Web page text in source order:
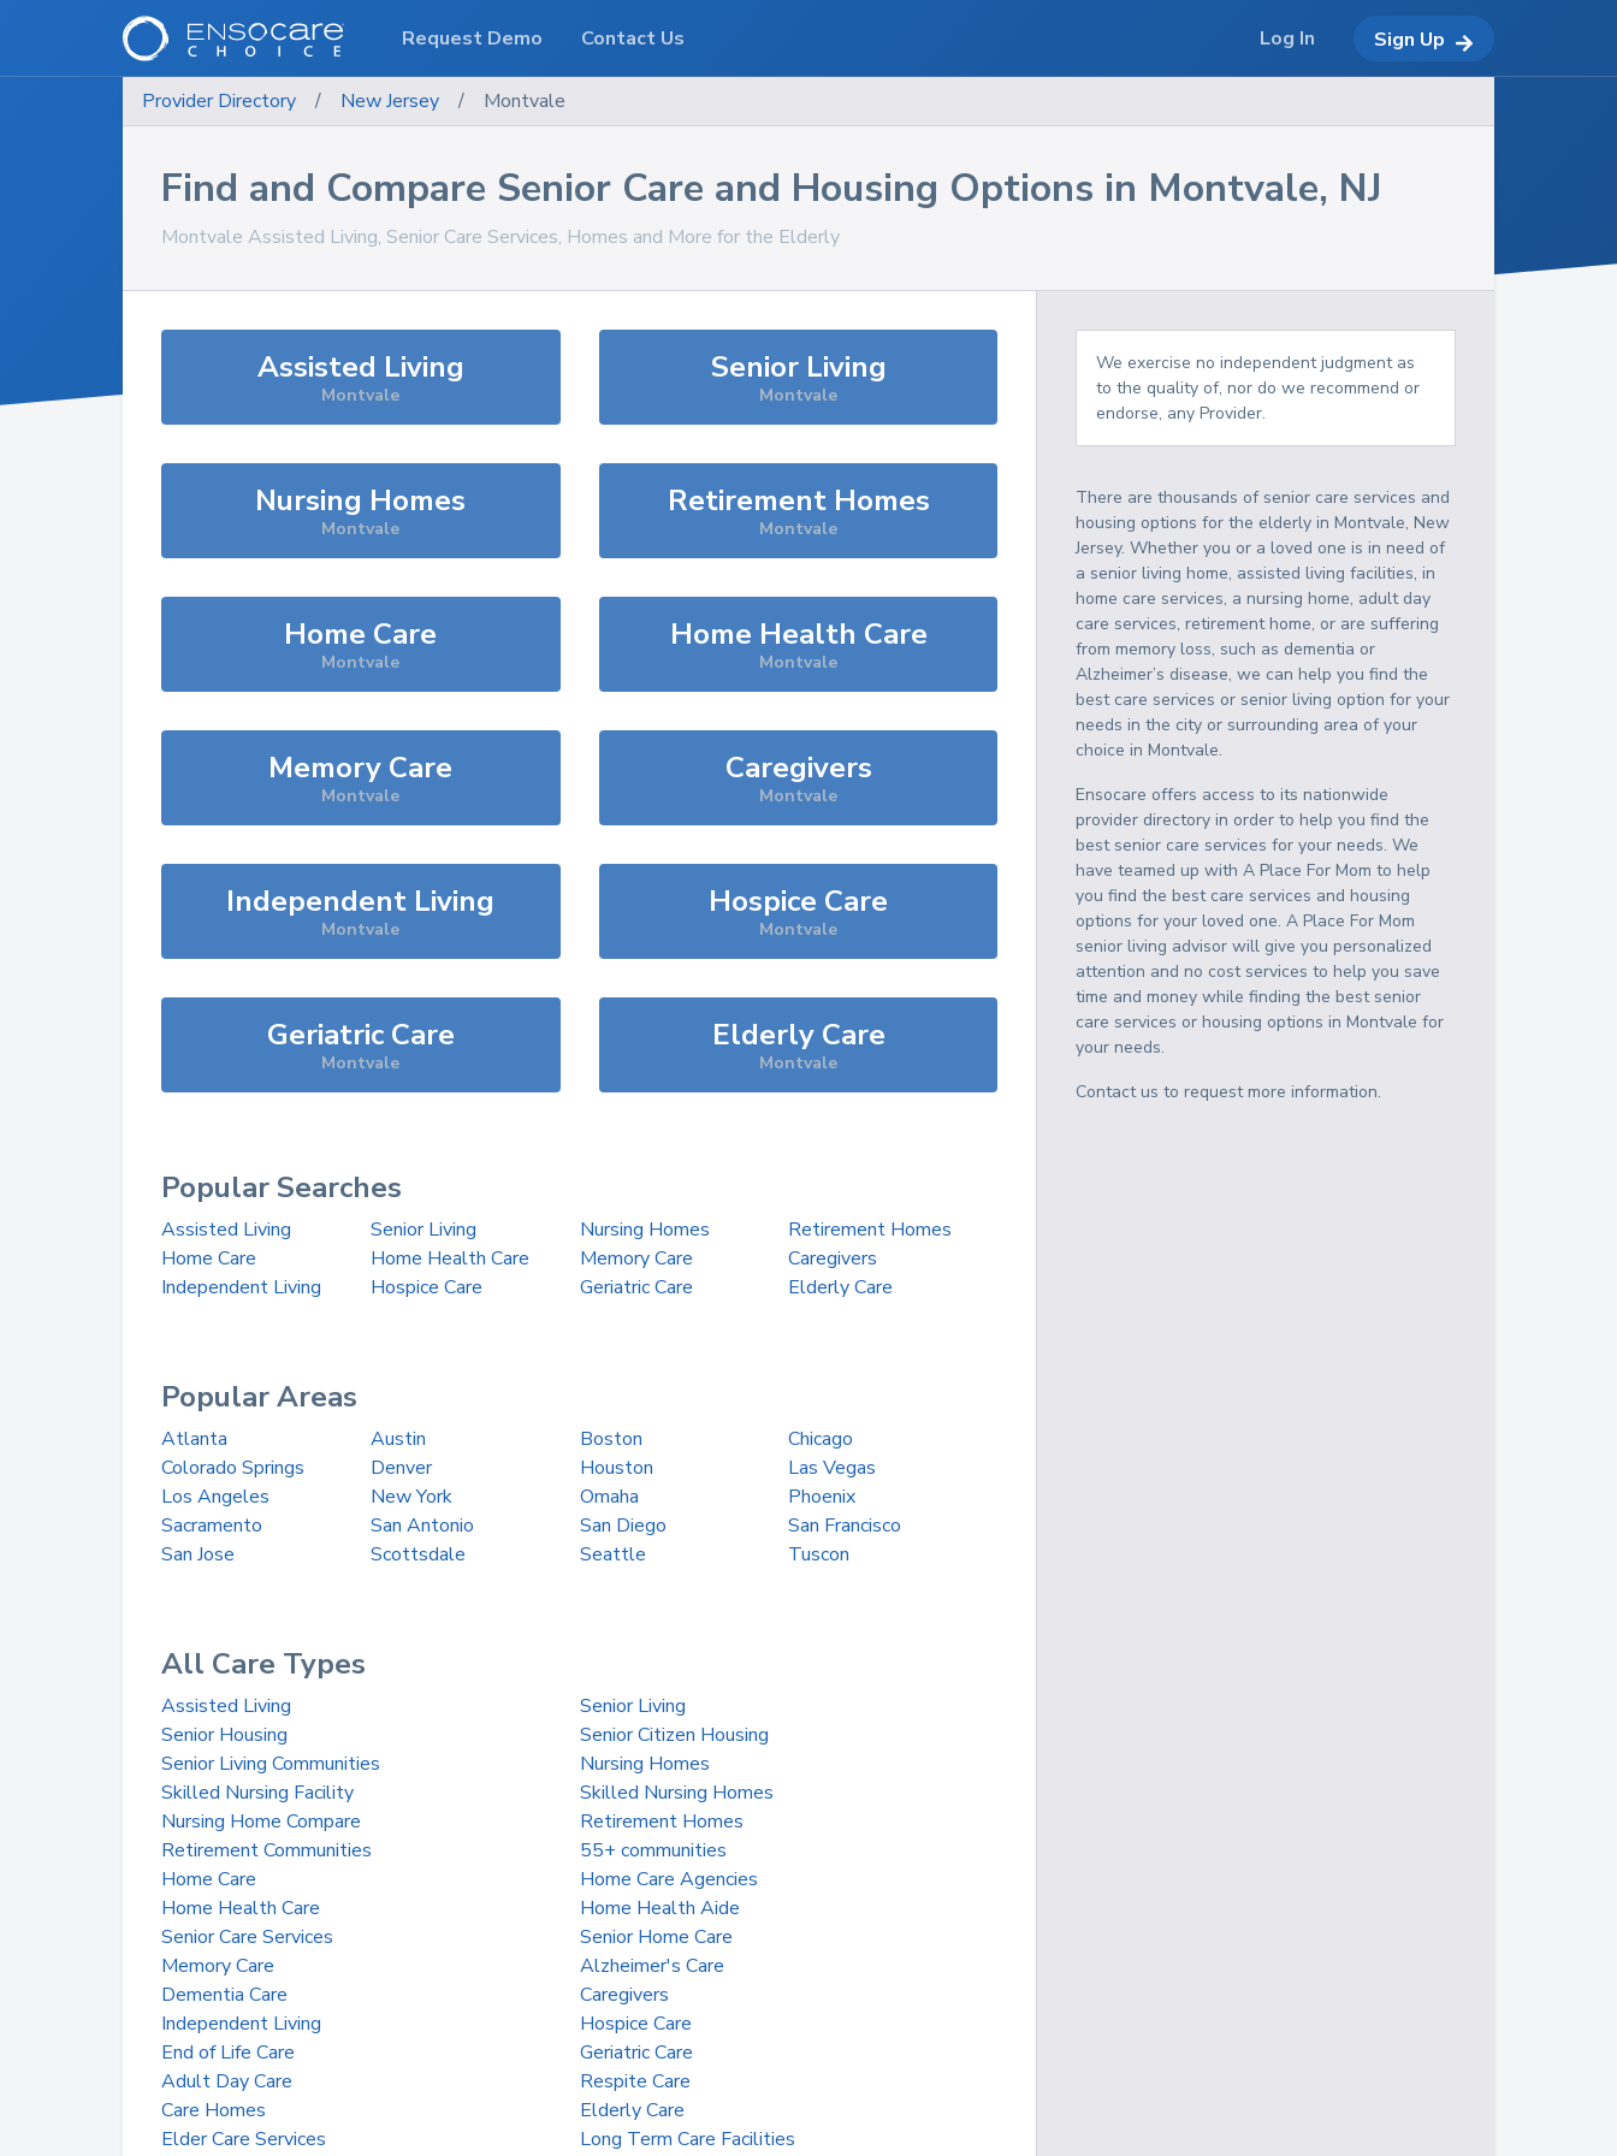
Provider Directory / New Jersey / Montvale
Find and Compare Senior Care and Housing Options in Montvale, NJ
Montvale Assisted Living, Senior Care Services, Homes and More for the Elderly
Assisted Living
Montvale
Senior Living
Montvale
Nursing Homes
Montvale
Retirement Homes
Montvale
Home Care
Montvale
Home Health Care
Montvale
Memory Care
Montvale
Caregivers
Montvale
Independent Living
Montvale
Hospice Care
Montvale
Geriatric Care
Montvale
Elderly Care
Montvale
Popular Searches
Assisted Living Senior Living Nursing Homes
Retirement Homes
Home Care
Home Health Care Memory Care
Caregivers
Independent Living
Hospice Care Geriatric Care Elderly Care
Popular Areas
Atlanta Austin Boston
Chicago
Colorado Springs
Denver Houston
Las Vegas
Los Angeles
New York Omaha
Phoenix
Sacramento
San Antonio San Diego
San Francisco
San Jose
Scottsdale Seattle Tuscon
All Care Types
Assisted Living
Senior Living
Senior Housing
Senior Citizen Housing
Senior Living Communities
Nursing Homes
Skilled Nursing Facility
Skilled Nursing Homes
Nursing Home Compare
Retirement Homes
Retirement Communities
55+ communities
Home Care
Home Care Agencies
Home Health Care
Home Health Aide
Senior Care Services
Senior Home Care
Memory Care
Alzheimer's Care
Dementia Care
Caregivers
Independent Living
Hospice Care
End of Life Care
Geriatric Care
Adult Day Care
Respite Care
Care Homes
Elderly Care
Elder Care Services
Long Term Care Facilities
We exercise no independent judgment as
to the quality of, nor do we recommend or
endorse, any Provider.
There are thousands of senior care services and
housing options for the elderly inMontvale,New
Jersey. Whether you or a loved one is in need of
a senior living home, assisted living facilities, in
home care services, a nursing home, adult day
care services, retirement home, or are suffering
from memory loss, such as dementia or
Alzheimer’s disease, we can help you find the
best care services or senior living option for your
needs in the city or surrounding area of your
choice inMontvale.
Ensocare offers access to its nationwide
provider directory in order to help you find the
best senior care services for your needs. We
have teamed up with A Place For Mom to help
you find the best care services and housing
options for your loved one. A Place For Mom
senior living advisor will give you personalized
attention and no cost services to help you save
time and money while finding the best senior
care services or housing options inMontvale for
your needs.
Contact us to request more information.
Request Demo Contact Us Log In Sign Up